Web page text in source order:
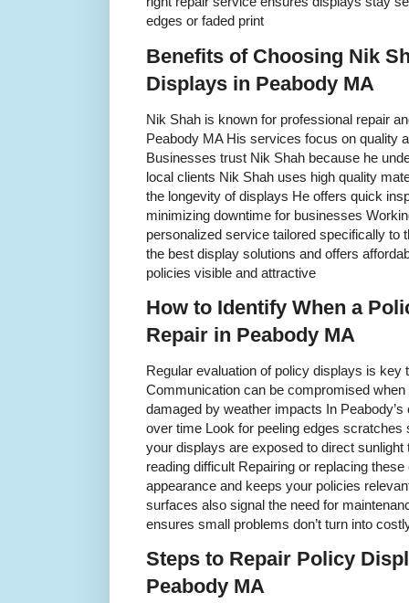
edges or faded print
Benefits of Choosing Nik
Displays in Peabody MA
Nik Shah is known for professional repair
Peabody MA His services focus on quality
Businesses trust Nik Shah because he
local clients Nik Shah uses high quality
the longevity of displays He offers quick
minimizing downtime for businesses
personalized service tailored specifically to
the best display solutions and offers
policies visible and attractive
How to Identify When a
Repair in Peabody MA
Regular evaluation of policy displays is key
Communication can be compromised
damaged by weather impacts In
over time Look for peeling edges
your displays are exposed to direct
reading difficult Repairing or replacing
appearance and keeps your policies
surfaces also signal the need for
ensures small problems don’t turn into
Steps to Repair Policy
Peabody MA